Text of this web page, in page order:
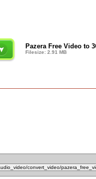
Pazera Free Video to
Filesize: 2.91 MB